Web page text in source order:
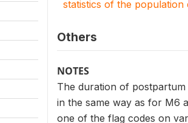
statistics of the population
Others
NOTES
The duration of
in the same way as for M6
one of the flag codes on